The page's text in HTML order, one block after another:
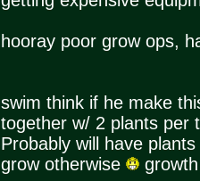
hooray poor grow ops,
swim think if he make
together w/ 2 plants per
Probably will have
grow otherwise
growth